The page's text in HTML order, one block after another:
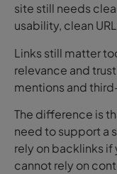
site still needs
usability, clean
Links still matter
relevance and
mentions and
The difference is
need to support a
rely on backlinks
cannot rely on